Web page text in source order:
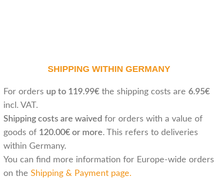
SHIPPING WITHIN GERMANY
For orders up to 119.99€ the shipping costs are 6.95€
incl. VAT.
Shipping costs are waived for orders with a value of
goods of 120.00€ or more. This refers to deliveries
within Germany.
You can find more information for Europe-wide orders
on the Shipping & Payment page.